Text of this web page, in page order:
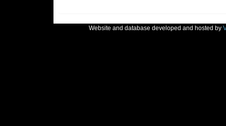
Website and database developed and hosted by